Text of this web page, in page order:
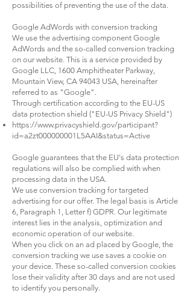
possibilities of preventing the use of the data.
Google AdWords with conversion tracking
We use the advertising component Google
AdWords and the so-called conversion tracking
on our website. This is a service provided by
Google LLC, 1600 Amphitheater Parkway,
Mountain View, CA 94043 USA, hereinafter
referred to as "Google".
Through certification according to the EU-US
data protection shield ("EU-US Privacy Shield")
https://www.privacyshield.gov/participant?
id=a2zt000000001L5AAI&status=Active
Google guarantees that the EU's data protection
regulations will also be complied with when
processing data in the USA.
We use conversion tracking for targeted
advertising for our offer. The legal basis is Article
6, Paragraph 1, Letter f) GDPR. Our legitimate
interest lies in the analysis, optimization and
economic operation of our website.
When you click on an ad placed by Google, the
conversion tracking we use saves a cookie on
your device. These so-called conversion cookies
lose their validity after 30 days and are not used
to identify you personally.